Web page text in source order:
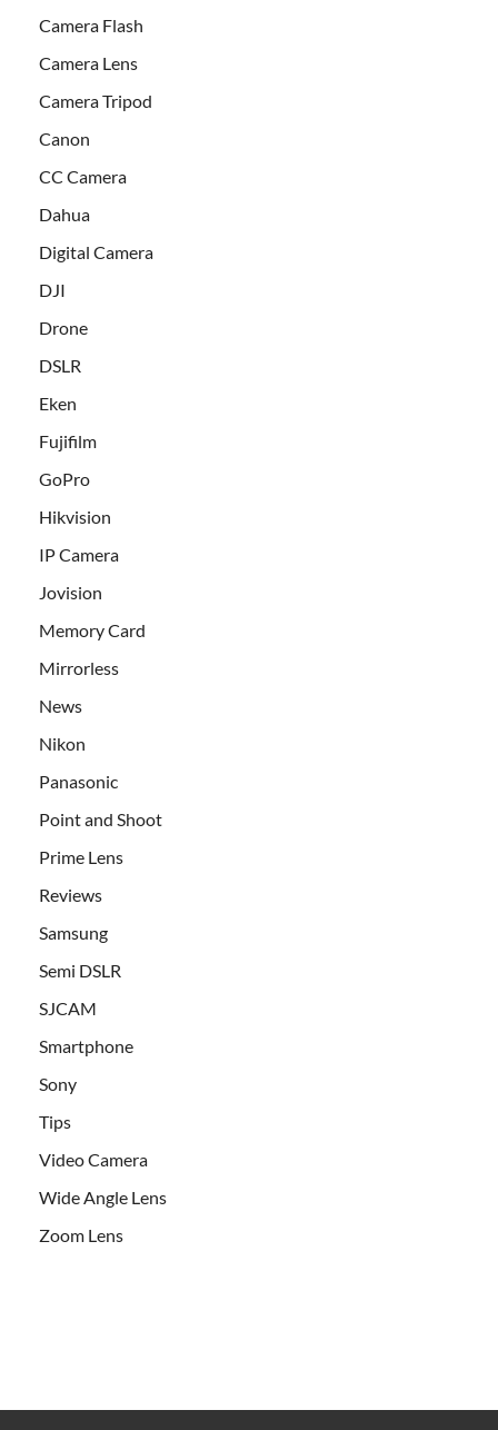
Camera Flash
Camera Lens
Camera Tripod
Canon
CC Camera
Dahua
Digital Camera
DJI
Drone
DSLR
Eken
Fujifilm
GoPro
Hikvision
IP Camera
Jovision
Memory Card
Mirrorless
News
Nikon
Panasonic
Point and Shoot
Prime Lens
Reviews
Samsung
Semi DSLR
SJCAM
Smartphone
Sony
Tips
Video Camera
Wide Angle Lens
Zoom Lens